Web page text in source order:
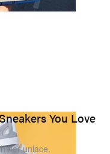
You Love
her unlace.